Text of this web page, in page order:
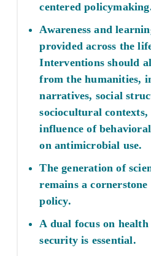
centered
Awareness and
provided across the
Interventions should
from the humanities,
narratives, social
sociocultural
influence of
on antimicrobial use.
The generation of
remains a
policy.
A dual focus on health
security is essential.